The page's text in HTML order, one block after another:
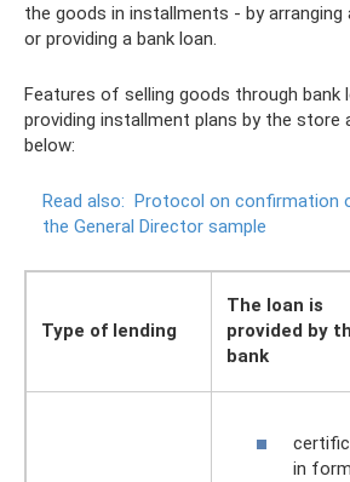
the goods in installments - by arranging
or providing a bank loan.
Features of selling goods through bank
providing installment plans by the store
below:
Read also: Protocol on confirmation
the General Director sample
Type of lending
The loan is
provided by
bank
in